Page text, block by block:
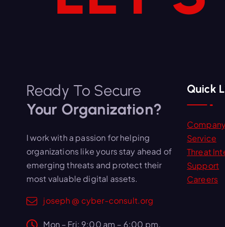
Ready To Secure
Your Organization?
I work with a passion for helping
organizations like yours stay ahead of
emerging threats and protect their
most valuable digital assets.
joseph @ cyber-consult.org
Mon – Fri: 9:00 am – 6:00 pm,
Quick
Service
Threat
Support
Careers